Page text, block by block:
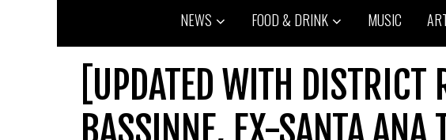
NEWS FOOD & DRINK MUSIC
[UPDATED WITH DISTRICT
BASSINNE, EX-SANTA ANA